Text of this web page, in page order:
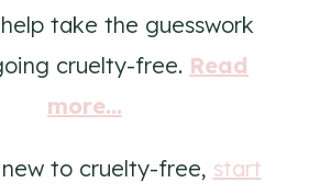
take the guesswork
cruelty-free. Read
more...
to cruelty-free, start